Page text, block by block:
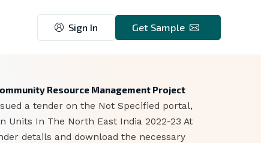
Sign In Get Sample
Resource Management Project
a tender on the Not Specified portal,
Units In The North East India 2022-23 At
details and download the necessary